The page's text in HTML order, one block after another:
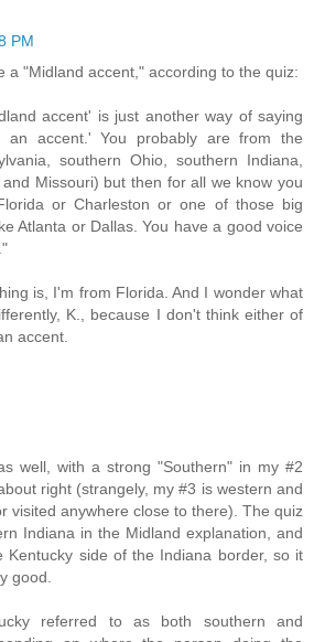
PM
a "Midland accent," according to the quiz:
accent' is just another way of saying
an accent.' You probably are from the
southern Ohio, southern Indiana,
Missouri) but then for all we know you
or Charleston or one of those big
Atlanta or Dallas. You have a good voice
is, I'm from Florida. And I wonder what
K., because I don't think either of
accent.
well, with a strong "Southern" in my #2
right (strangely, my #3 is western and
visited anywhere close to there). The quiz
Indiana in the Midland explanation, and
Kentucky side of the Indiana border, so it
good.
referred to as both southern and